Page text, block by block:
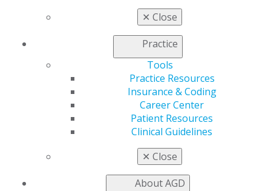
✕ Close
Practice
Tools
Practice Resources
Insurance & Coding
Career Center
Patient Resources
Clinical Guidelines
✕ Close
About AGD
Join AGD
Membership Buyback